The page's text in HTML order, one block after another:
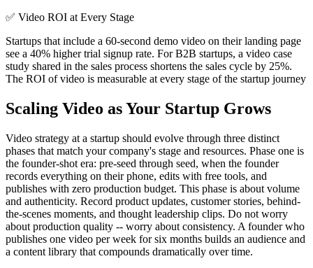
✅ Video ROI at Every Stage
Startups that include a 60-second demo video on their landing page
see a 40% higher trial signup rate. For B2B startups, a video case
study shared in the sales process shortens the sales cycle by 25%.
The ROI of video is measurable at every stage of the startup journey
Scaling Video as Your Startup Grows
Video strategy at a startup should evolve through three distinct
phases that match your company's stage and resources. Phase one is
the founder-shot era: pre-seed through seed, when the founder
records everything on their phone, edits with free tools, and
publishes with zero production budget. This phase is about volume
and authenticity. Record product updates, customer stories, behind-
the-scenes moments, and thought leadership clips. Do not worry
about production quality -- worry about consistency. A founder who
publishes one video per week for six months builds an audience and
a content library that compounds dramatically over time.